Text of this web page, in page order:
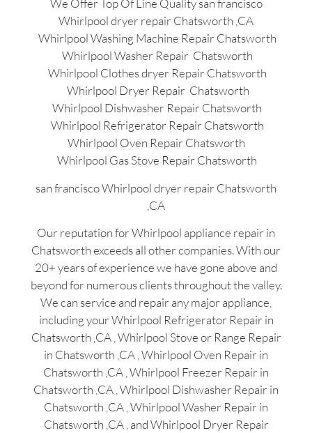
We Offer Top Of Line Quality san francisco
Whirlpool dryer repair Chatsworth ,CA
Whirlpool Washing Machine Repair Chatsworth
Whirlpool Washer Repair Chatsworth
Whirlpool Clothes dryer Repair Chatsworth
Whirlpool Dryer Repair Chatsworth
Whirlpool Dishwasher Repair Chatsworth
Whirlpool Refrigerator Repair Chatsworth
Whirlpool Oven Repair Chatsworth
Whirlpool Gas Stove Repair Chatsworth
san francisco Whirlpool dryer repair Chatsworth
,CA
Our reputation for Whirlpool appliance repair in
Chatsworth exceeds all other companies. With our
20+ years of experience we have gone above and
beyond for numerous clients throughout the valley.
We can service and repair any major appliance,
including your Whirlpool Refrigerator Repair in
Chatsworth ,CA , Whirlpool Stove or Range Repair
in Chatsworth ,CA , Whirlpool Oven Repair in
Chatsworth ,CA , Whirlpool Freezer Repair in
Chatsworth ,CA , Whirlpool Dishwasher Repair in
Chatsworth ,CA , Whirlpool Washer Repair in
Chatsworth ,CA , and Whirlpool Dryer Repair